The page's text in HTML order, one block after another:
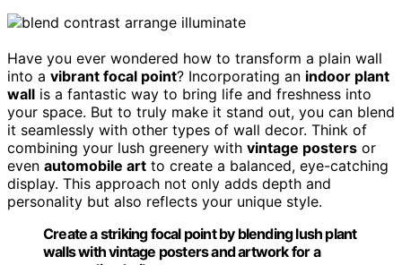
Have you ever wondered how to transform a plain wall
into a vibrant focal point? Incorporating an indoor plant
wall is a fantastic way to bring life and freshness into
your space. But to truly make it stand out, you can blend
it seamlessly with other types of wall decor. Think of
combining your lush greenery with vintage posters or
even automobile art to create a balanced, eye-catching
display. This approach not only adds depth and
personality but also reflects your unique style.
Create a striking focal point by blending lush plant
walls with vintage posters and artwork for a